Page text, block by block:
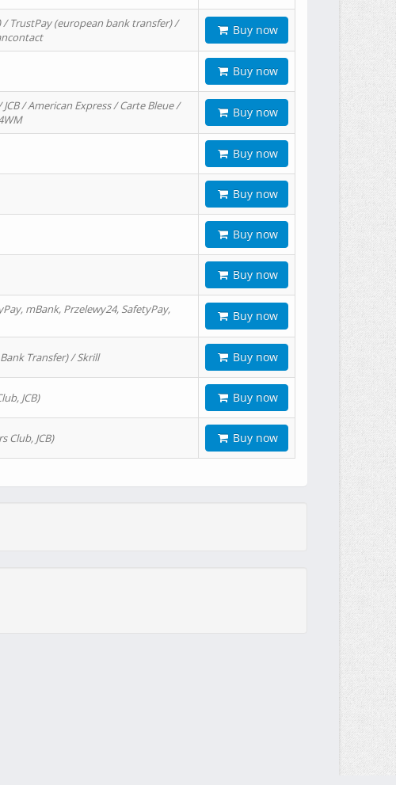
TrustPay (european bank transfer) /
Buy now
Buy now
/ American Express / Carte Bleue /
Buy now
Buy now
Buy now
Buy now
Buy now
mBank, Przelewy24, SafetyPay,
Buy now
Transfer) / Skrill Buy now
JCB) Buy now
Club, JCB) Buy now